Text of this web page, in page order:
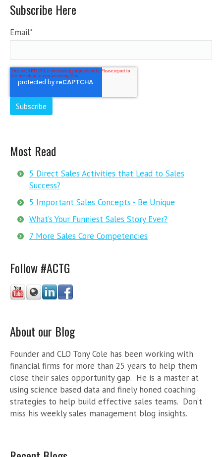
Subscribe Here
Email*
Most Read
5 Direct Sales Activities that Lead to Sales
Success?
5 Important Sales Concepts - Be Unique
What’s Your Funniest Sales Story Ever?
7 More Sales Core Competencies
Follow #ACTG
About our Blog
Founder and CLO Tony Cole has been working with
financial firms for more than 25 years to help them
close their sales opportunity gap. He is a master at
using science based data and finely honed coaching
strategies to help build effective sales teams. Don’t
miss his weekly sales management blog insights.